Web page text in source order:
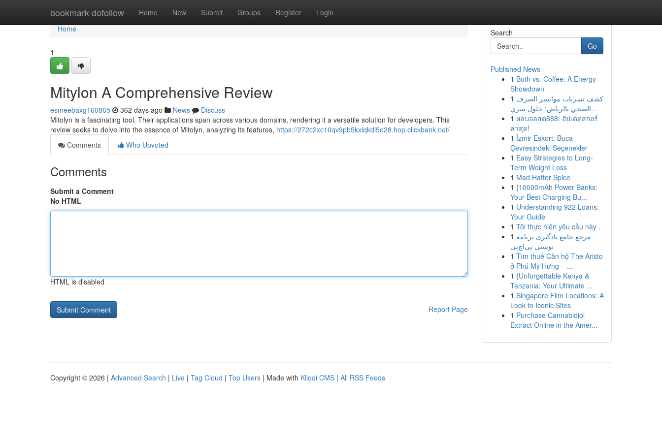
bookmark-dofollow Home New Submit Groups Register Login
Home
Home
1
Mitylon A Comprehensive Review
esmeebaxg160865 362 days ago News
Discuss
Mitolyn is a fascinating tool. Their applications span across various domains, rendering it a versatile solution for developers. This
review seeks to delve into the essence of Mitolyn, analyzing its features, https://272c2xc10qv9pb5kxlqkdl5o28.hop.clickbank.net/
Comments
Who Upvoted
Comments
Submit a Comment
No HTML
HTML is disabled
Report Page
Search
Go
Published News
1 Both vs. Coffee: A Energy
Showdown
1 كشف تسربات مواسير الصرف
الصحي بالرياض: حلول سري...
1 ผลบอลสด888: อัปเดตสกอร์
ล่าสุด!
1 İzmir Eskort: Buca
Çevresindeki Seçenekler
1 Easy Strategies to Long-
Term Weight Loss
1 Mad Hatter Spice
1 {10000mAh Power Banks:
Your Best Charging Bu...
1 Understanding 922 Loans:
Your Guide
1 Tôi thực hiện yêu cầu này .
1 مرجع جامع یادگیری برنامه
نویسی پی‌اچ‌پی
1 Tìm thuê Căn hộ The Aristo
ở Phú Mỹ Hưng – ...
1 {Unforgettable Kenya &
Tanzania: Your Ultimate ...
1 Singapore Film Locations: A
Look to Iconic Sites
1 Purchase Cannabidiol
Extract Online in the Amer...
Copyright © 2026 | Advanced Search | Live | Tag Cloud | Top Users | Made with Kliqqi CMS | All RSS Feeds